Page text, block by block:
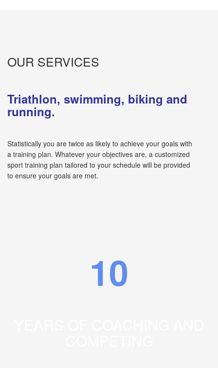
OUR SERVICES
Triathlon, swimming, biking and
running.
Statistically you are twice as likely to achieve your goals with
a training plan. Whatever your objectives are, a customized
sport training plan tailored to your schedule will be provided
to ensure your goals are met.
10